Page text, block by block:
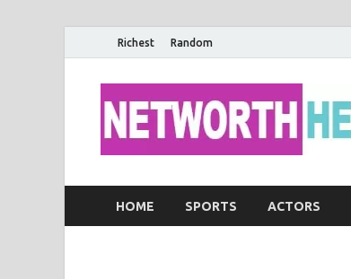
Richest Random
HOME SPORTS ACTORS